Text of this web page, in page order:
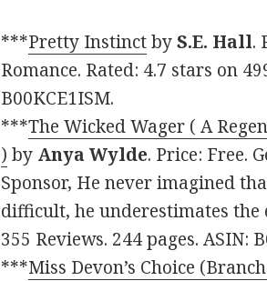
***Pretty InstinctbyS.E. Hall.
Romance. Rated: 4.7 stars on
B00KCE1ISM.
***The Wicked Wager ( A
) by Anya Wylde. Price: Free.
Sponsor, He never imagined
difficult, he underestimates the
355 Reviews. 244 pages. ASIN:
***Miss Devon’s Choice